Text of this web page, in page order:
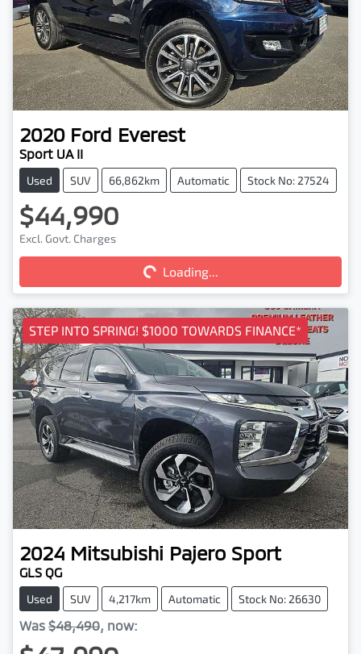
2020 Ford Everest
Sport UA II
Used SUV 66,862km Automatic Stock No: 27524
$44,990
Excl. Govt. Charges Loading...Loading...
STEP INTO SPRING! $1000 TOWARDS FINANCE*
2024 Mitsubishi Pajero Sport
GLS QG
Used SUV 4,217km Automatic Stock No: 26630
Was $48,490, now: